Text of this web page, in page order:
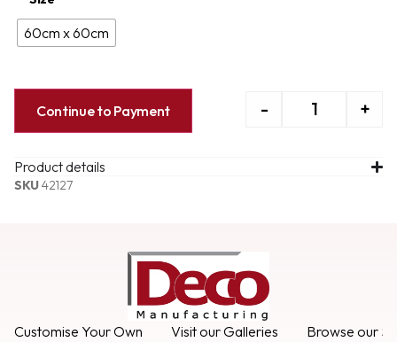
60cm x 60cm
- +
Continue to Payment
Product details
SKU42127
Customise Your Own Visit our Galleries Browse our